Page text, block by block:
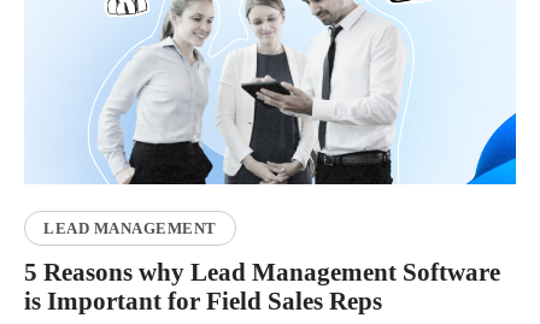
LEAD MANAGEMENT
5 Reasons why Lead Management Software
is Important for Field Sales Reps